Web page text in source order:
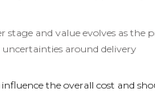
and value evolves as the
around delivery
the overall cost and